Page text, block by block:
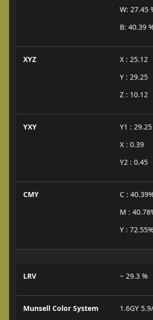
W: 27.45
B: 40.39
XYZ
X : 25.12
Y : 29.25
Z : 10.12
YXY
Y1 : 29.25
X : 0.39
Y2 : 0.45
CMY
C :
M :
Y : 72.55%
LRV ~ 29.3 %
Munsell Color System 1.6GY